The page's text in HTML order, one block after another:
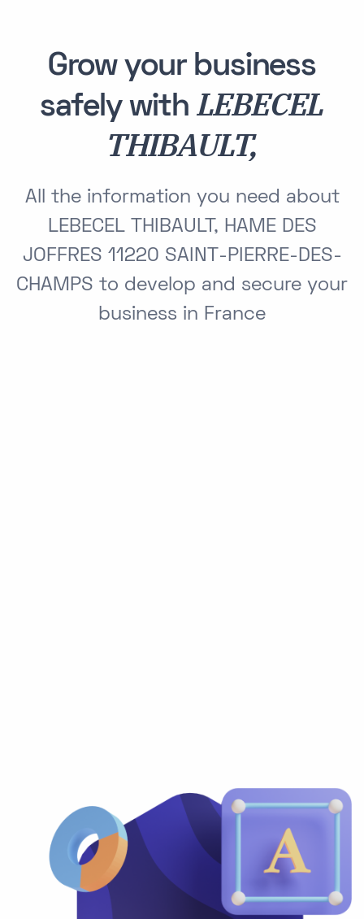
Grow your business
safely withLEBECEL
THIBAULT,
All the information you need about
LEBECEL THIBAULT, HAME DES
JOFFRES 11220 SAINT-PIERRE-DES-
CHAMPS to develop and secure your
business in France